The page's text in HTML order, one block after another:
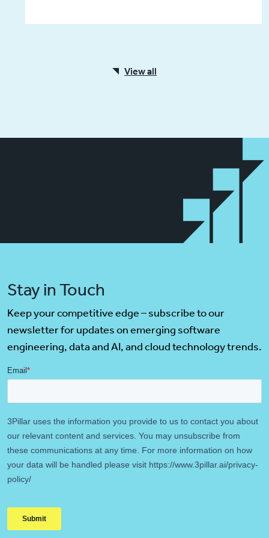
View all
Stay in Touch
Keep your competitive edge – subscribe to our
newsletter for updates on emerging software
engineering, data and AI, and cloud technology trends.